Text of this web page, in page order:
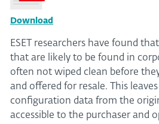
Download
ESET researchers have found
that are likely to be found in
often not wiped clean before
and offered for resale. This
configuration data from the
accessible to the purchaser and